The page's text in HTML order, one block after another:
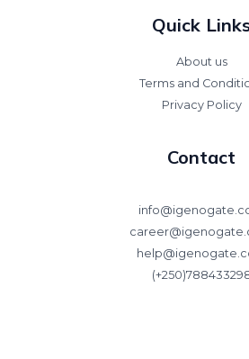
Quick
About us
Terms and
Privacy Policy
Contact